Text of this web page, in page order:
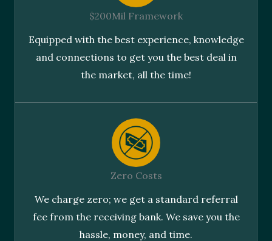
$200Mil Framework
Equipped with the best experience, knowledge
and connections to get you the best deal in
the market, all the time!
Zero Costs
We charge zero; we get a standard referral
fee from the receiving bank. We save you the
hassle, money, and time.